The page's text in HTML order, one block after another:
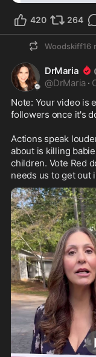
420 264
Woodskiff16
DrMaria
@DrMaria ·
Note: Your video is
followers once it's
Actions speak
about is killing
children. Vote Red
needs us to get out